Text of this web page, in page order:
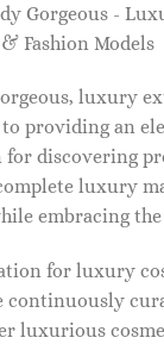
Gorgeous -
Fashion Models
luxury
providing an
discovering
luxury
embracing
for luxury
continuously
luxurious